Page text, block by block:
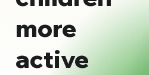
more
active